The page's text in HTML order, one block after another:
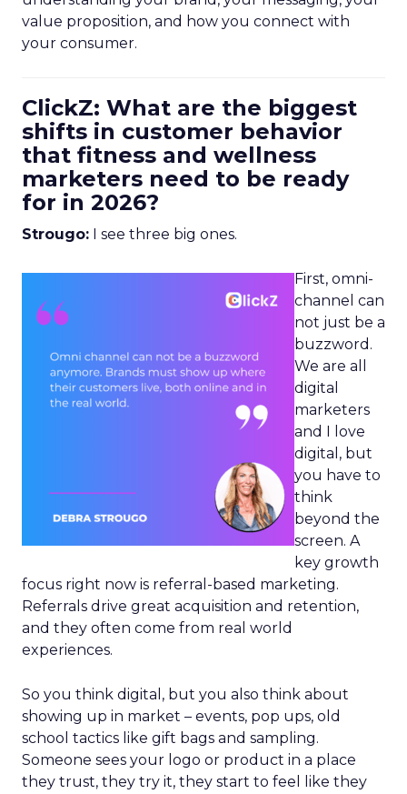
value proposition, and how you connect with
your consumer.
ClickZ: What are the biggest
shifts in customer behavior
that fitness and wellness
marketers need to be ready
for in 2026?
Strougo: I see three big ones.
First, omni-
channel can
not just be a
buzzword.
We are all
digital
marketers
and I love
digital, but
you have to
think
beyond the
screen. A
key growth
focus right now is referral-based marketing.
Referrals drive great acquisition and retention,
and they often come from real world
experiences.
So you think digital, but you also think about
showing up in market – events, pop ups, old
school tactics like gift bags and sampling.
Someone sees your logo or product in a place
they trust, they try it, they start to feel like they